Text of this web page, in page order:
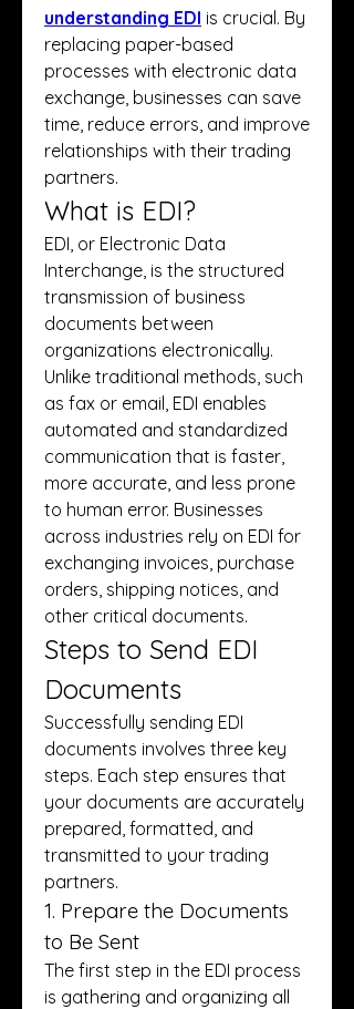
understanding EDI is crucial. By
replacing paper-based
processes with electronic data
exchange, businesses can save
time, reduce errors, and improve
relationships with their trading
partners.
What is EDI?
EDI, or Electronic Data
Interchange, is the structured
transmission of business
documents between
organizations electronically.
Unlike traditional methods, such
as fax or email, EDI enables
automated and standardized
communication that is faster,
more accurate, and less prone
to human error. Businesses
across industries rely on EDI for
exchanging invoices, purchase
orders, shipping notices, and
other critical documents.
Steps to Send EDI
Documents
Successfully sending EDI
documents involves three key
steps. Each step ensures that
your documents are accurately
prepared, formatted, and
transmitted to your trading
partners.
1. Prepare the Documents
to Be Sent
The first step in the EDI process
is gathering and organizing all